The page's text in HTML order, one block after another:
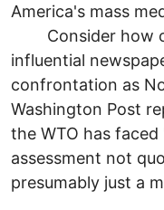
America's mass
Consider how
influential
confrontation as
Washington Post
the WTO has
assessment not
presumably just a